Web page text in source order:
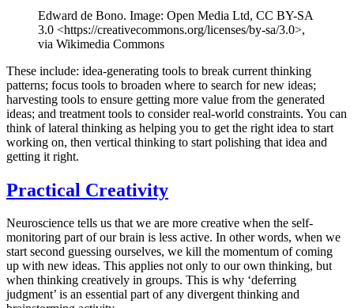
Edward de Bono. Image: Open Media Ltd, CC BY-SA
3.0 <https://creativecommons.org/licenses/by-sa/3.0>,
via Wikimedia Commons
These include: idea-generating tools to break current thinking
patterns; focus tools to broaden where to search for new ideas;
harvesting tools to ensure getting more value from the generated
ideas; and treatment tools to consider real-world constraints. You can
think of lateral thinking as helping you to get the right idea to start
working on, then vertical thinking to start polishing that idea and
getting it right.
Practical Creativity
Neuroscience tells us that we are more creative when the self-
monitoring part of our brain is less active. In other words, when we
start second guessing ourselves, we kill the momentum of coming
up with new ideas. This applies not only to our own thinking, but
when thinking creatively in groups. This is why ‘deferring
judgment’ is an essential part of any divergent thinking and